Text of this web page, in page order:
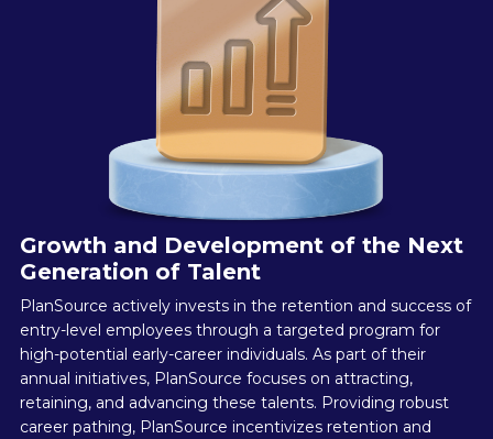
Growth and Development of the Next
Generation of Talent
PlanSource actively invests in the retention and success of
entry-level employees through a targeted program for
high-potential early-career individuals. As part of their
annual initiatives, PlanSource focuses on attracting,
retaining, and advancing these talents. Providing robust
career pathing, PlanSource incentivizes retention and